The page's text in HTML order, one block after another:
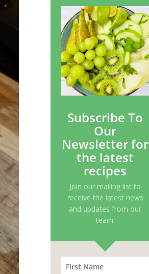
Subscribe To
Our
Newsletter for
the latest
recipes
Join our mailing list to
receive the latest news
and updates from our
team.